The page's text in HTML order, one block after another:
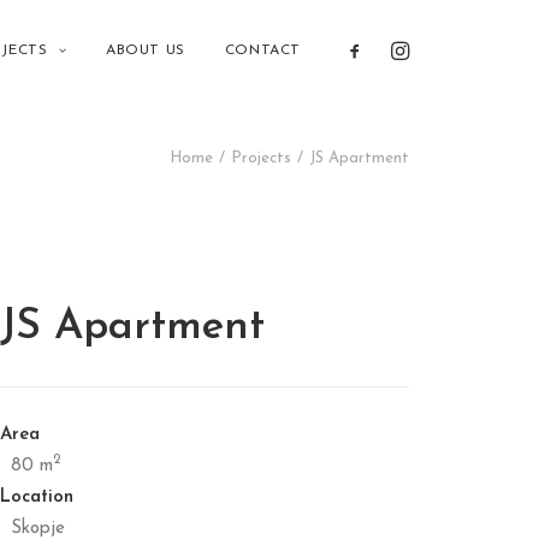
ABOUT US CONTACT
Home Projects JS Apartment
JS Apartment
Area
80 m2
Location
Skopje